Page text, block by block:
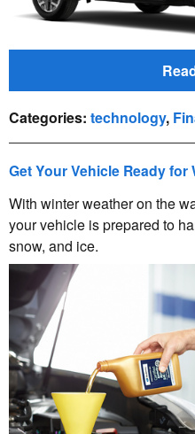
Categories: technology,
Get Your Vehicle Ready
With winter weather on the
your vehicle is prepared to
snow, and ice.